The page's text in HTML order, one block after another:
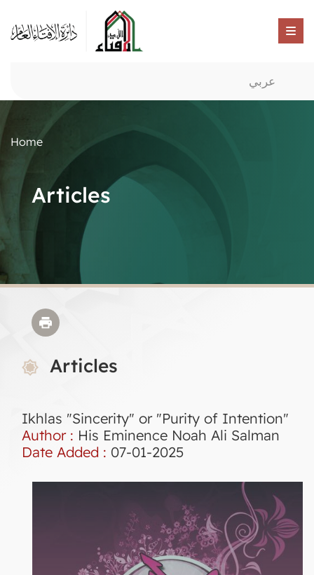
عربي
Home
Articles
Articles
Ikhlas "Sincerity" or "Purity of Intention"
Author : His Eminence Noah Ali Salman
Date Added : 07-01-2025